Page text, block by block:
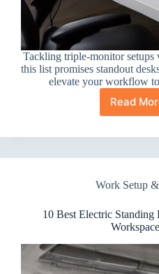
Tackling triple-monitor setups
this list promises standout
elevate your workflow
Read 10
Work Setup
10 Best Electric Standing